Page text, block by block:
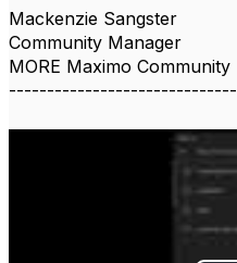
Mackenzie Sangster
Community Manager
MORE Maximo Community
------------------------------